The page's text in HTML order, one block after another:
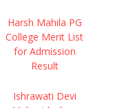
Harsh Mahila PG
College Merit List
for Admission
Result
Ishrawati Devi